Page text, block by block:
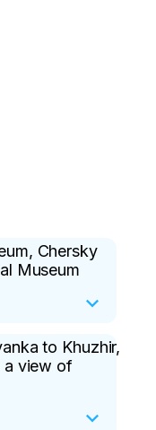
Chersky
Museum
of
one of
On the
Museum,
to Khuzhir,
a view of